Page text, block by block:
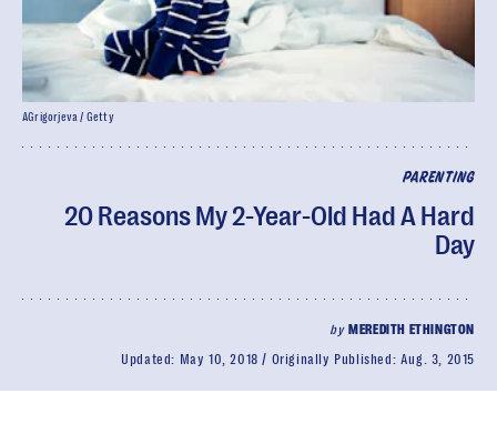
PARENTING
20 Reasons My 2-Year-Old Had A Hard
Day
by MEREDITH ETHINGTON
Updated: May 10, 2018 Originally Published: Aug. 3, 2015
AGrigorjeva / Getty